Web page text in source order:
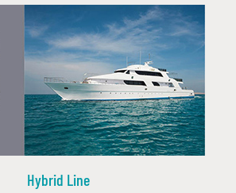
Hybrid Line